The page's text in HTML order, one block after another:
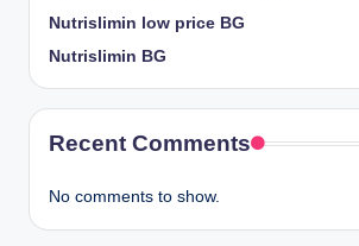
Nutrislimin low price BG
Nutrislimin BG
Recent Comments
No comments to show.